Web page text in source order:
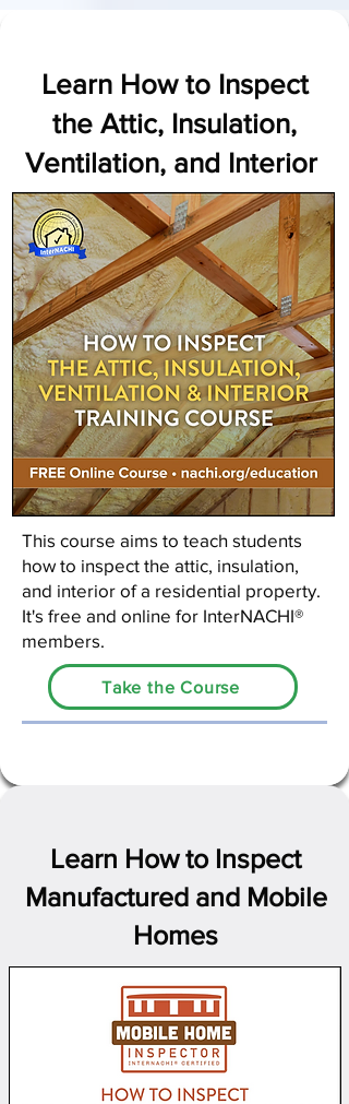
Learn How to Inspect
the Attic, Insulation,
Ventilation, and Interior
This course aims to teach students
how to inspect the attic, insulation,
and interior of a residential property.
It's free and online for InterNACHI®
members.
Take the Course
Learn How to Inspect
Manufactured and Mobile
Homes